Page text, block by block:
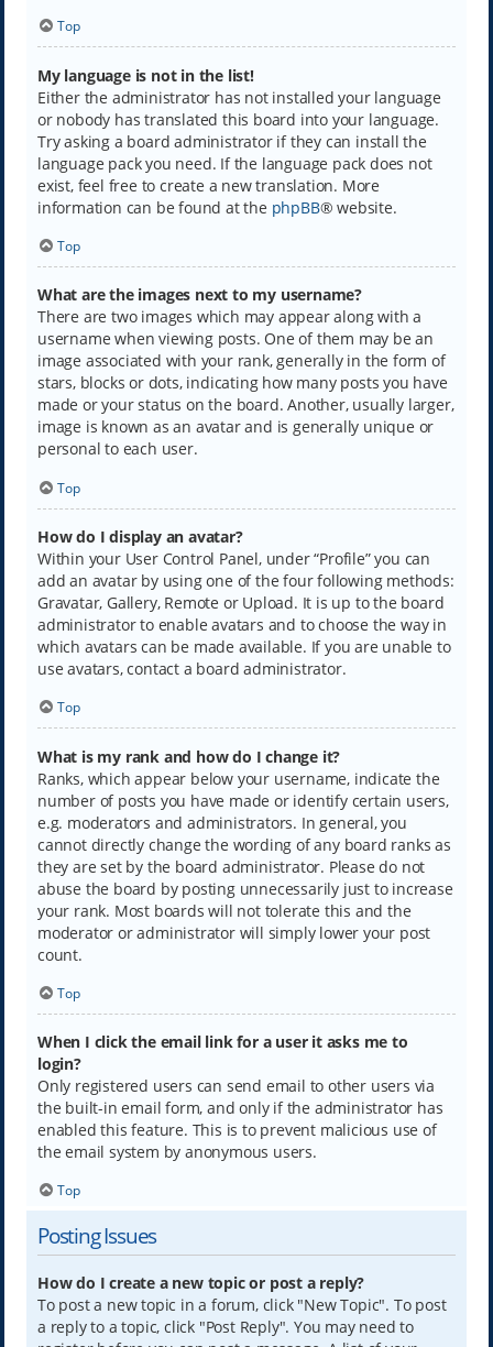
Top
My language is not in the list!
Either the administrator has not installed your language
or nobody has translated this board into your language.
Try asking a board administrator if they can install the
language pack you need. If the language pack does not
exist, feel free to create a new translation. More
information can be found at the phpBB® website.
Top
What are the images next to my username?
There are two images which may appear along with a
username when viewing posts. One of them may be an
image associated with your rank, generally in the form of
stars, blocks or dots, indicating how many posts you have
made or your status on the board. Another, usually larger,
image is known as an avatar and is generally unique or
personal to each user.
Top
How do I display an avatar?
Within your User Control Panel, under “Profile” you can
add an avatar by using one of the four following methods:
Gravatar, Gallery, Remote or Upload. It is up to the board
administrator to enable avatars and to choose the way in
which avatars can be made available. If you are unable to
use avatars, contact a board administrator.
Top
What is my rank and how do I change it?
Ranks, which appear below your username, indicate the
number of posts you have made or identify certain users,
e.g. moderators and administrators. In general, you
cannot directly change the wording of any board ranks as
they are set by the board administrator. Please do not
abuse the board by posting unnecessarily just to increase
your rank. Most boards will not tolerate this and the
moderator or administrator will simply lower your post
count.
Top
When I click the email link for a user it asks me to
login?
Only registered users can send email to other users via
the built-in email form, and only if the administrator has
enabled this feature. This is to prevent malicious use of
the email system by anonymous users.
Top
Posting Issues
How do I create a new topic or post a reply?
To post a new topic in a forum, click "New Topic". To post
a reply to a topic, click "Post Reply". You may need to